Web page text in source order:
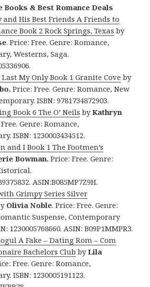
Books & Best Romance Deals
and His Best Friends A Friends to
Book 2 Rock Springs, Texas by
. Price: Free. Genre: Romance,
Westerns, Saga.
My Only Book 1 Granite Cove by
Price: Free. Genre: Romance, New
ISBN: 9781734872903.
Book 6 The O’ Neils byKathryn
Genre: Romance,
ISBN: 1230003434512.
and I Book 1 The Footmen’s
Bowman.Price: Free. Genre:
ASIN:B085MP7Z9H.
Grimpy Series Silver
Olivia Noble. Price: Free. Genre:
Suspense, Contemporary
1230005768660. ASIN: B09P1MMPR3.
A Fake – Dating Rom – Com
Bachelors Club byLila
Free. Genre: Romance,
ISBN: 1230005191123.